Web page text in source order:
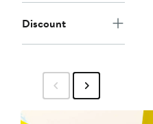
Discount